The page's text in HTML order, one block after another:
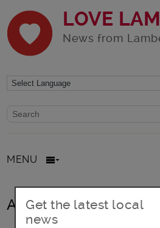
LOVE
News from
Website search form
Search website
MENU
All posts in
Get the latest local
news